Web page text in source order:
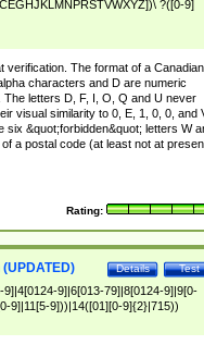
?([0-9]
verification. The format of a Canadian
characters and D are numeric
letters D, F, I, O, Q and U never
visual similarity to 0, E, 1, 0, 0, and
six &quot;forbidden&quot; letters W
a postal code (at least not at
Rating:
Test
Details
9]|6[013-79]|8[0124-9]|9[0-
9]|11[5-9]))|14([01][0-9]{2}|715))